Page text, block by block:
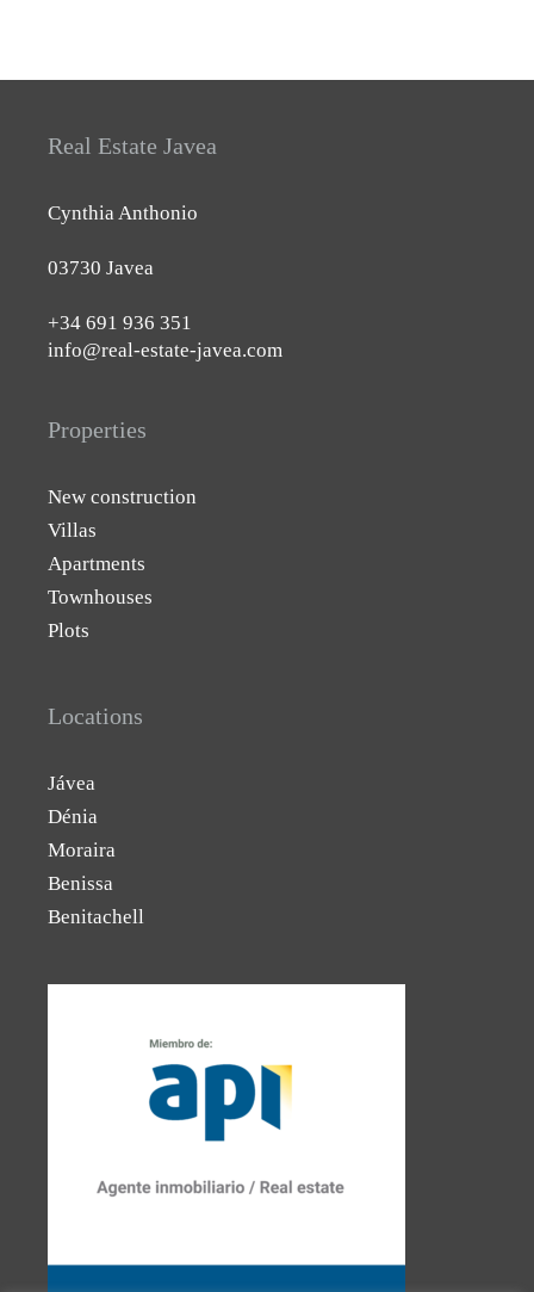
Real Estate Javea
Cynthia Anthonio
03730 Javea
+34 691 936 351
info@real-estate-javea.com
Properties
New construction
Villas
Apartments
Townhouses
Plots
Locations
Jávea
Dénia
Moraira
Benissa
Benitachell